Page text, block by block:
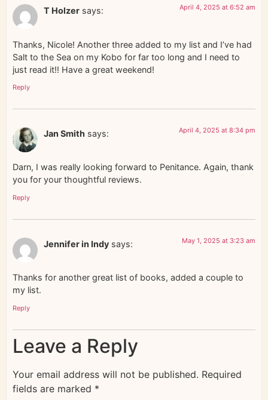
T Holzer says: April 4, 2025 at 6:52 am
Thanks, Nicole! Another three added to my list and I’ve had
Salt to the Sea on my Kobo for far too long and I need to
just read it!! Have a great weekend!
Reply
Jan Smith says: April 4, 2025 at 8:34 pm
Darn, I was really looking forward to Penitance. Again, thank
you for your thoughtful reviews.
Reply
Jennifer in Indy says: May 1, 2025 at 3:23 am
Thanks for another great list of books, added a couple to
my list.
Reply
Leave a Reply
Your email address will not be published. Required
fields are marked *